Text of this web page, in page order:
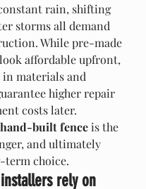
rain, shifting
storms all demand
While pre-made
affordable upfront,
materials and
higher repair
costs later.
hand-built fence is the
and ultimately
choice.
rely on